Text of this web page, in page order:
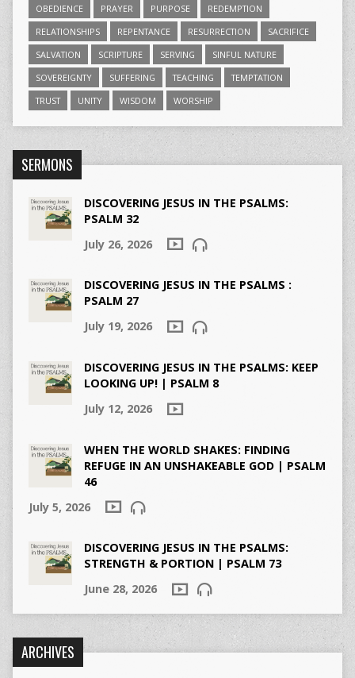
OBEDIENCE
PRAYER PURPOSE
REDEMPTION
RELATIONSHIPS
REPENTANCE RESURRECTION
SACRIFICE
SALVATION
SCRIPTURE SERVING
SINFUL NATURE
SOVEREIGNTY
SUFFERING TEACHING
TEMPTATION
TRUST
UNITY WISDOM WORSHIP
SERMONS
DISCOVERING JESUS IN THE PSALMS:
PSALM 32
July 26, 2026
DISCOVERING JESUS IN THE PSALMS :
PSALM 27
July 19, 2026
DISCOVERING JESUS IN THE PSALMS: KEEP
LOOKING UP! | PSALM 8
July 12, 2026
WHEN THE WORLD SHAKES: FINDING
REFUGE IN AN UNSHAKEABLE GOD | PSALM
46
July 5, 2026
DISCOVERING JESUS IN THE PSALMS:
STRENGTH & PORTION | PSALM 73
June 28, 2026
ARCHIVES